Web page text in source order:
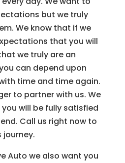
but we truly
We know that if we
that you will
we truly are an
can depend upon
time and time again.
to partner with us. We
will be fully satisfied
Call us right now to
Auto we also want you